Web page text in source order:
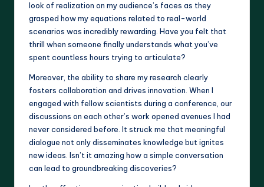
look of realization on my audience’s faces as they
grasped how my equations related to real-world
scenarios was incredibly rewarding. Have you felt that
thrill when someone finally understands what you’ve
spent countless hours trying to articulate?
Moreover, the ability to share my research clearly
fosters collaboration and drives innovation. When I
engaged with fellow scientists during a conference, our
discussions on each other’s work opened avenues I had
never considered before. It struck me that meaningful
dialogue not only disseminates knowledge but ignites
new ideas. Isn’t it amazing how a simple conversation
can lead to groundbreaking discoveries?